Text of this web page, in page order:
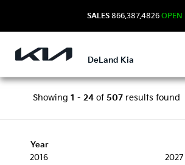
SALES 866.387.4826 OPEN
DeLand Kia
Showing 1 - 24of 507results found
Year
2016
2027